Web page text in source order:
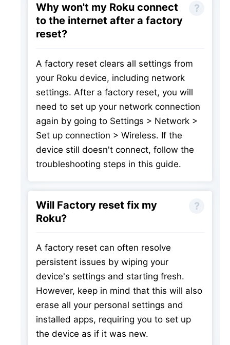
Why won't my Roku connect
to the internet after a factory
reset?
A factory reset clears all settings from
your Roku device, including network
settings. After a factory reset, you will
need to set up your network connection
again by going to Settings > Network >
Set up connection > Wireless. If the
device still doesn't connect, follow the
troubleshooting steps in this guide.
Will Factory reset fix my
Roku?
A factory reset can often resolve
persistent issues by wiping your
device's settings and starting fresh.
However, keep in mind that this will also
erase all your personal settings and
installed apps, requiring you to set up
the device as if it was new.